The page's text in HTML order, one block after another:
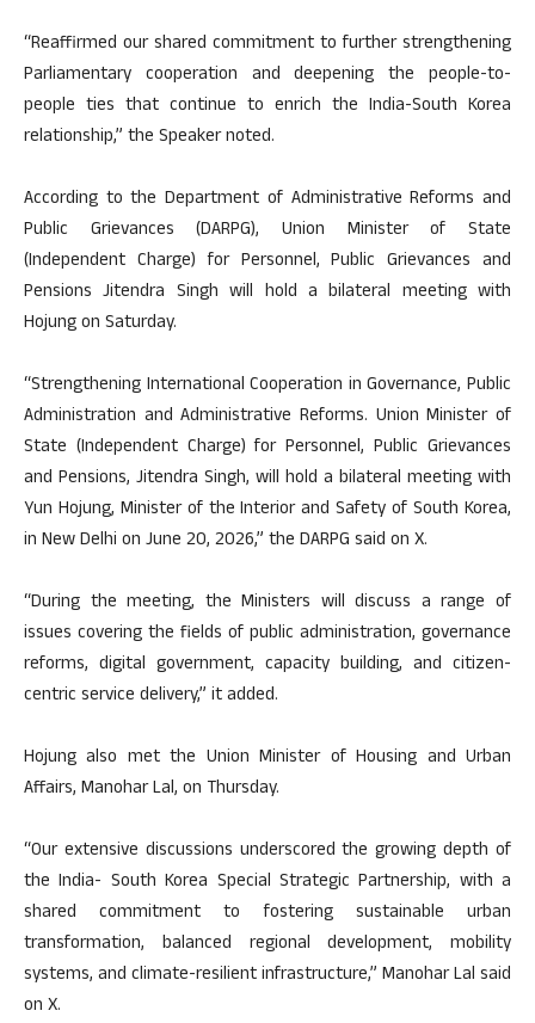
“Reaffirmed our shared commitment to further strengthening
Parliamentary cooperation and deepening the people-to-
people ties that continue to enrich the India-South Korea
relationship,” the Speaker noted.
According to the Department of Administrative Reforms and
Public Grievances (DARPG), Union Minister of State
(Independent Charge) for Personnel, Public Grievances and
Pensions Jitendra Singh will hold a bilateral meeting with
Hojung on Saturday.
“Strengthening International Cooperation in Governance, Public
Administration and Administrative Reforms. Union Minister of
State (Independent Charge) for Personnel, Public Grievances
and Pensions, Jitendra Singh, will hold a bilateral meeting with
Yun Hojung, Minister of the Interior and Safety of South Korea,
in New Delhi on June 20, 2026,” the DARPG said on X.
“During the meeting, the Ministers will discuss a range of
issues covering the fields of public administration, governance
reforms, digital government, capacity building, and citizen-
centric service delivery,” it added.
Hojung also met the Union Minister of Housing and Urban
Affairs, Manohar Lal, on Thursday.
“Our extensive discussions underscored the growing depth of
the India- South Korea Special Strategic Partnership, with a
shared commitment to fostering sustainable urban
transformation, balanced regional development, mobility
systems, and climate-resilient infrastructure,” Manohar Lal said
on X.